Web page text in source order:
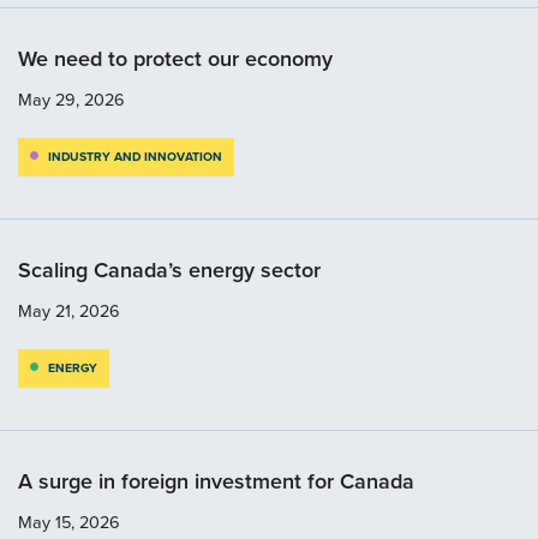
We need to protect our economy
May 29, 2026
INDUSTRY AND INNOVATION
Scaling Canada’s energy sector
May 21, 2026
ENERGY
A surge in foreign investment for Canada
May 15, 2026